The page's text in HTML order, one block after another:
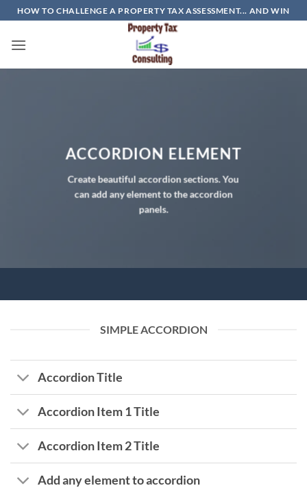
Skip
to
content
HOW TO CHALLENGE A PROPERTY TAX ASSESSMENT... AND WIN
ACCORDION ELEMENT
Create beautiful accordion sections. You
can add any element to the accordion
panels.
SIMPLE ACCORDION
Accordion Title
Accordion Item 1 Title
Accordion Item 2 Title
Add any element to accordion